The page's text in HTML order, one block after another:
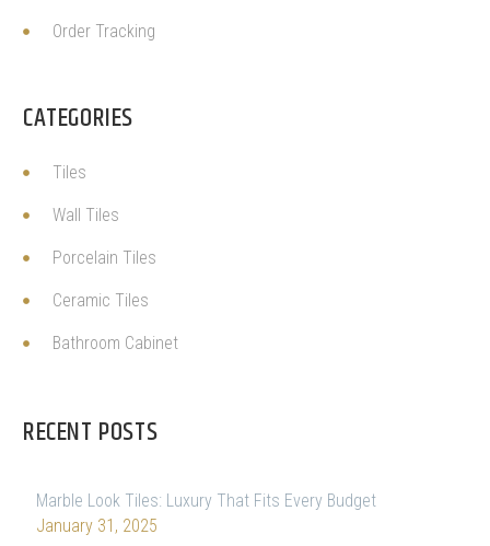
Order Tracking
CATEGORIES
Tiles
Wall Tiles
Porcelain Tiles
Ceramic Tiles
Bathroom Cabinet
RECENT POSTS
Marble Look Tiles: Luxury That Fits Every Budget
January 31, 2025